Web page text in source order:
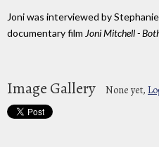
Joni was interviewed by
documentary film Joni Mitchell -
Image Gallery None yet,